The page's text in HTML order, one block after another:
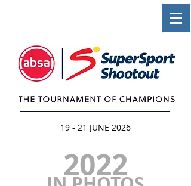
19 - 21 JUNE 2026
2022